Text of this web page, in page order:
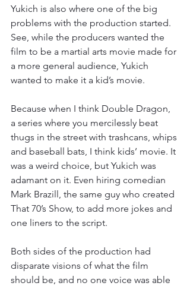
Yukich is also where one of the big
problems with the production started.
See, while the producers wanted the
film to be a martial arts movie made for
a more general audience, Yukich
wanted to make it a kid’s movie.
Because when I think Double Dragon,
a series where you mercilessly beat
thugs in the street with trashcans, whips
and baseball bats, I think kids’ movie. It
was a weird choice, but Yukich was
adamant on it. Even hiring comedian
Mark Brazill, the same guy who created
That 70’s Show, to add more jokes and
one liners to the script.
Both sides of the production had
disparate visions of what the film
should be, and no one voice was able